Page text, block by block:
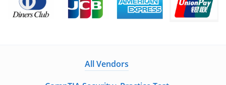
All Vendors